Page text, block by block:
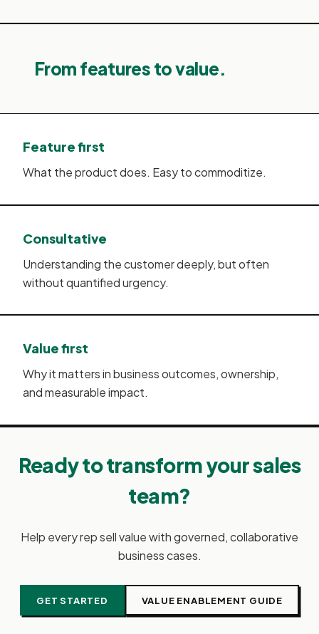
From features to value.
Feature first
What the product does. Easy to commoditize.
Consultative
Understanding the customer deeply, but often
without quantified urgency.
Value first
Why it matters in business outcomes, ownership,
and measurable impact.
Ready to transform your sales
team?
Help every rep sell value with governed, collaborative
business cases.
GET STARTED VALUE ENABLEMENT GUIDE